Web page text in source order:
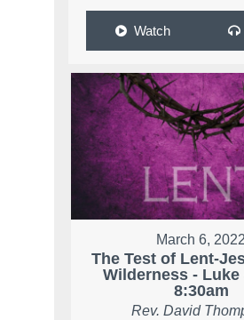
Watch
March 6, 2022
The Test of Lent-
Wilderness - Luke
8:30am
Rev. David